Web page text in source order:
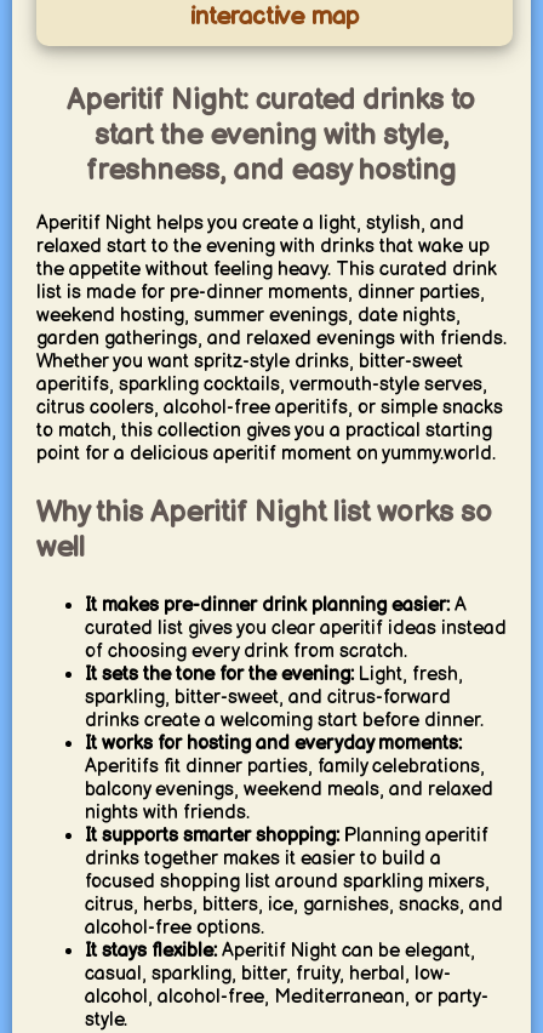
interactive map
Aperitif Night: curated drinks to
start the evening with style,
freshness, and easy hosting
Aperitif Night helps you create a light, stylish, and
relaxed start to the evening with drinks that wake up
the appetite without feeling heavy. This curated drink
list is made for pre-dinner moments, dinner parties,
weekend hosting, summer evenings, date nights,
garden gatherings, and relaxed evenings with friends.
Whether you want spritz-style drinks, bitter-sweet
aperitifs, sparkling cocktails, vermouth-style serves,
citrus coolers, alcohol-free aperitifs, or simple snacks
to match, this collection gives you a practical starting
point for a delicious aperitif moment on yummy.world.
Why this Aperitif Night list works so
well
It makes pre-dinner drink planning easier:A
curated list gives you clear aperitif ideas instead
of choosing every drink from scratch.
It sets the tone for the evening:Light, fresh,
sparkling, bitter-sweet, and citrus-forward
drinks create a welcoming start before dinner.
It works for hosting and everyday moments:
Aperitifs fit dinner parties, family celebrations,
balcony evenings, weekend meals, and relaxed
nights with friends.
It supports smarter shopping:Planning aperitif
drinks together makes it easier to build a
focused shopping list around sparkling mixers,
citrus, herbs, bitters, ice, garnishes, snacks, and
alcohol-free options.
It stays flexible:Aperitif Night can be elegant,
casual, sparkling, bitter, fruity, herbal, low-
alcohol, alcohol-free, Mediterranean, or party-
style.